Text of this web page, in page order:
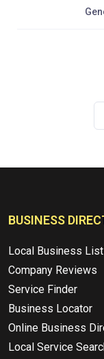
BUSINESS
Local Business
Company Reviews
Service Finder
Business Locator
Online Business
Local Service